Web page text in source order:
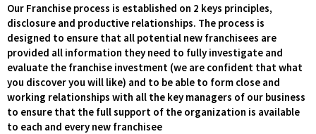
Our Franchise process is established on 2 keys principles,
disclosure and productive relationships. The process is
designed to ensure that all potential new franchisees are
provided all information they need to fully investigate and
evaluate the franchise investment (we are confident that what
you discover you will like) and to be able to form close and
working relationships with all the key managers of our business
to ensure that the full support of the organization is available
to each and every new franchisee